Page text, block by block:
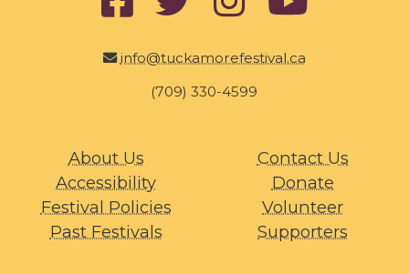
About Us
Accessibility
Festival Policies
Past Festivals
info@tuckamorefestival.ca
(709) 330-4599
Contact Us
Donate
Volunteer
Supporters